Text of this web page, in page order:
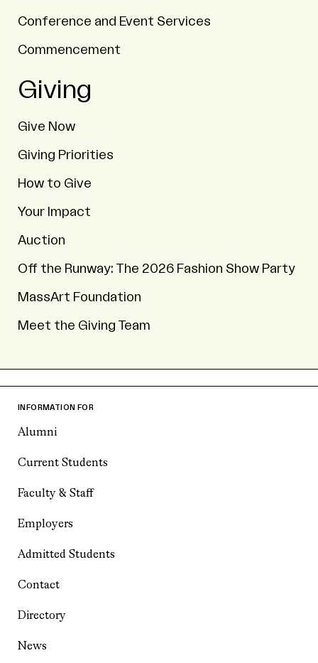
Conference and Event Services
Commencement
Giving
Give Now
Giving Priorities
How to Give
Your Impact
Auction
Off the Runway: The 2026 Fashion Show Party
MassArt Foundation
Meet the Giving Team
INFORMATION FOR
Alumni
Current Students
Faculty & Staff
Employers
Admitted Students
Contact
Directory
News